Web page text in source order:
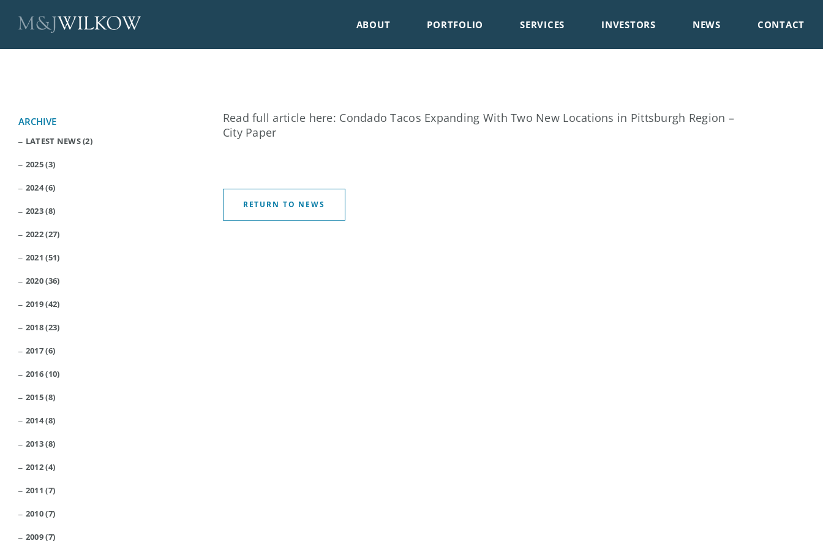
ABOUT PORTFOLIO SERVICES INVESTORS NEWS CONTACT
ARCHIVE
LATEST NEWS (2)
2025 (3)
2024 (6)
2023 (8)
2022 (27)
2021 (51)
2020 (36)
2019 (42)
2018 (23)
2017 (6)
2016 (10)
2015 (8)
2014 (8)
2013 (8)
2012 (4)
2011 (7)
2010 (7)
2009 (7)
Read full article here: Condado Tacos Expanding With Two New Locations in Pittsburgh Region –
City Paper
RETURN TO NEWS